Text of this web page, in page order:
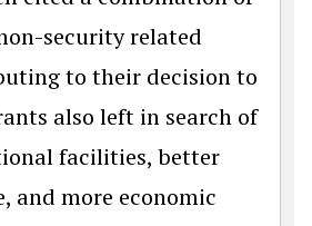
security related
to their decision to
also left in search of
facilities, better
and more economic